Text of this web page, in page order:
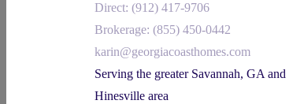
Direct: ‪‪(912) 417-9706
Brokerage: (855) 450-0442‬
karin@georgiacoasthomes.com
Serving the greater Savannah, GA and
Hinesville area